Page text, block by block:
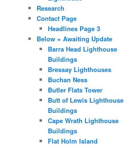
Research
Contact Page
Headlines Page 3
Below = Awaiting Update
Barra Head Lighthouse
Buildings
Bressay Lighthouses
Buchan Ness
Butler Flats Tower
Butt of Lewis Lighthouse
Buildings
Cape Wrath Lighthouse
Buildings
Flat Holm Island